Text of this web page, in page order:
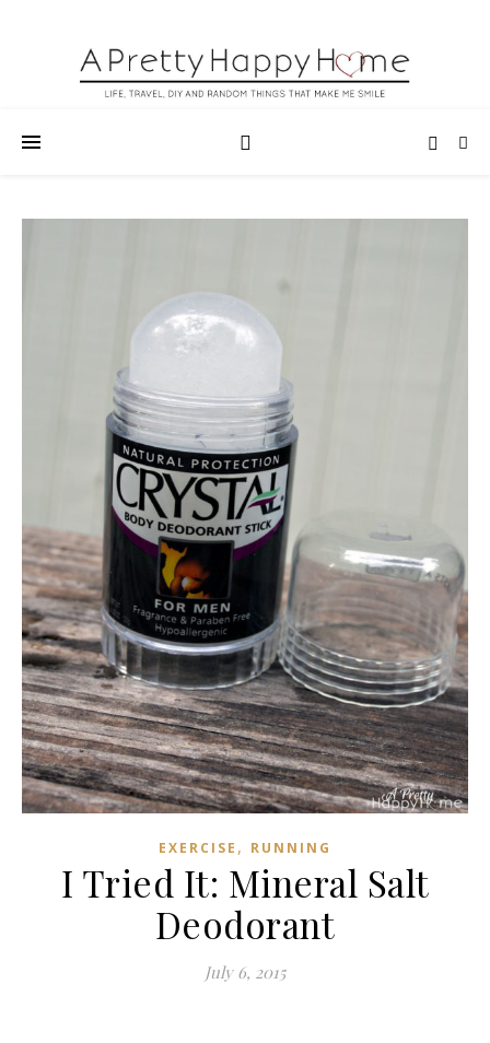
EXERCISE , RUNNING
I Tried It: Mineral Salt
Deodorant
July 6, 2015